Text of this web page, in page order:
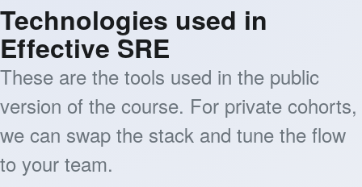
Technologies used in
Effective SRE
These are the tools used in the public
version of the course. For private cohorts,
we can swap the stack and tune the flow
to your team.